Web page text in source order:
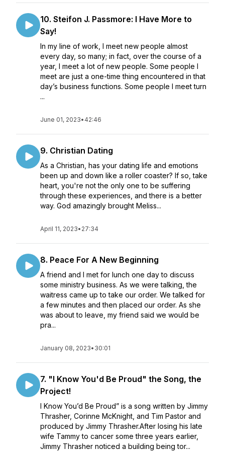
10. Steifon J. Passmore: I Have More to
Say!
In my line of work, I meet new people almost
every day, so many; in fact, over the course of a
year, I meet a lot of new people. Some people I
meet are just a one-time thing encountered in that
day’s business functions. Some people I meet turn
...
June 01, 2023• 42:46
9. Christian Dating
As a Christian, has your dating life and emotions
been up and down like a roller coaster? If so, take
heart, you're not the only one to be suffering
through these experiences, and there is a better
way. God amazingly brought Meliss...
April 11, 2023• 27:34
8. Peace For A New Beginning
A friend and I met for lunch one day to discuss
some ministry business. As we were talking, the
waitress came up to take our order. We talked for
a few minutes and then placed our order. As she
was about to leave, my friend said we would be
pra...
January 08, 2023• 30:01
7. "I Know You'd Be Proud" the Song, the
Project!
I Know You’d Be Proud” is a song written by Jimmy
Thrasher, Corinne McKnight, and Tim Pastor and
produced by Jimmy Thrasher.After losing his late
wife Tammy to cancer some three years earlier,
Jimmy Thrasher noticed a building being tor...